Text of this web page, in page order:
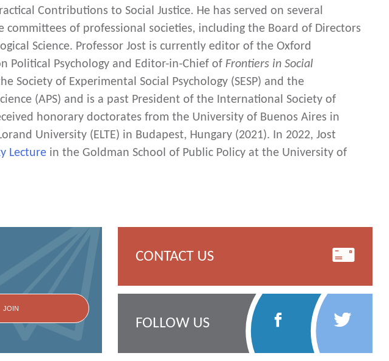
Contributions to Social Justice. He has served on several
committees of professional societies, including the Board of Directors
Science. Professor Jost is currently editor of the Oxford
Political Psychology and Editor-in-Chief of Frontiers in Social
Society of Experimental Social Psychology (SESP) and the
(APS) and is a past President of the International Society of
honorary doctorates from the University of Buenos Aires in
University (ELTE) in Budapest, Hungary (2021). In 2022, Jost
Lecture in the Goldman School of Public Policy at the University of
CONTACT US
FOLLOW US
Follow
Us
Follow